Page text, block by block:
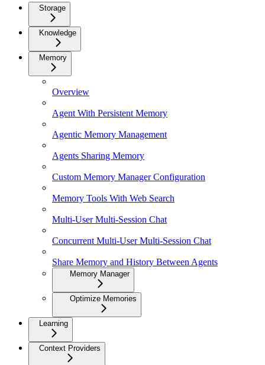
Storage
Knowledge
Memory
Overview
Agent With Persistent Memory
Agentic Memory Management
Agents Sharing Memory
Custom Memory Manager Configuration
Memory Tools With Web Search
Multi-User Multi-Session Chat
Concurrent Multi-User Multi-Session Chat
Share Memory and History Between Agents
Memory Manager
Optimize Memories
Learning
Context Providers